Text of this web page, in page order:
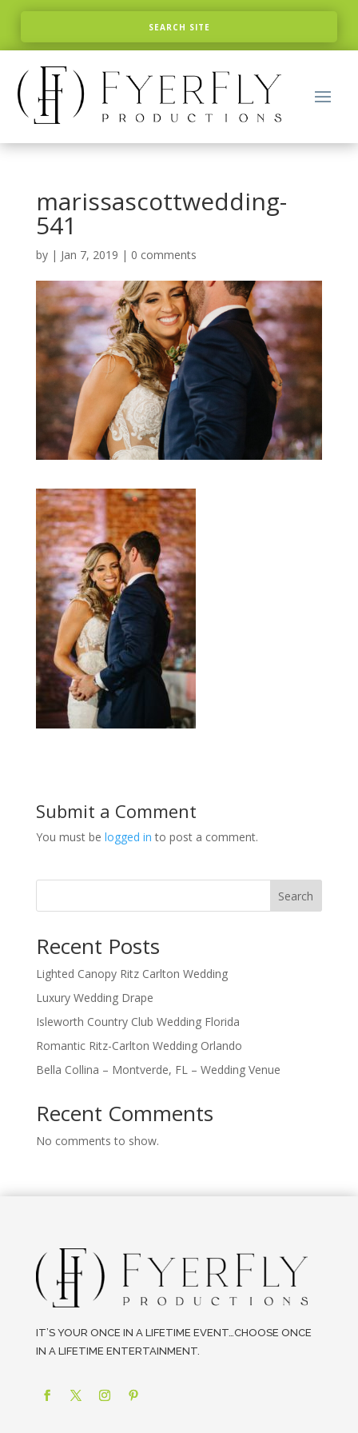
marissascottwedding-
541
by | Jan 7, 2019 | 0 comments
Submit a Comment
You must be logged in to post a comment.
Search
Recent Posts
Lighted Canopy Ritz Carlton Wedding
Luxury Wedding Drape
Isleworth Country Club Wedding Florida
Romantic Ritz-Carlton Wedding Orlando
Bella Collina – Montverde, FL – Wedding Venue
Recent Comments
No comments to show.
IT’S YOUR ONCE IN A LIFETIME EVENT…CHOOSE ONCE
IN A LIFETIME ENTERTAINMENT.